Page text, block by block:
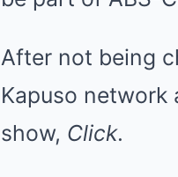
After not being
Kapuso
show, Click.